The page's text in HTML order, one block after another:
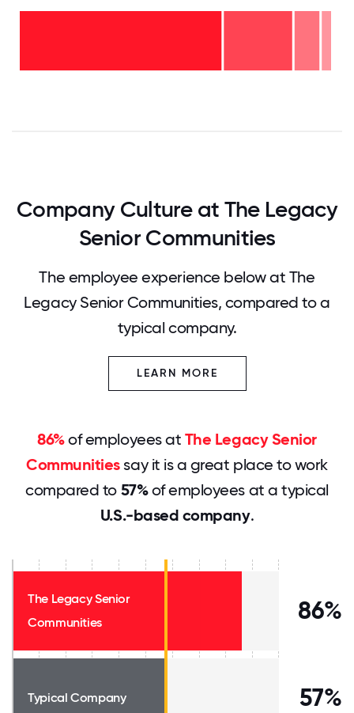
11-15
Company Culture at The Legacy
Senior Communities
The employee experience below at The
Legacy Senior Communities, compared to a
typical company.
LEARN MORE
86%of employees at The Legacy Senior
Communitiessay it is a great place to work
compared to 57%of employees at a typical
U.S.-based company.
The Legacy Senior
Communities
86%
Typical Company 57%